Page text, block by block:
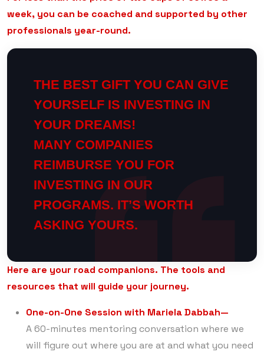
week, you can be coached and supported by other
professionals year-round.
THE BEST GIFT YOU CAN GIVE
YOURSELF IS INVESTING IN
YOUR DREAMS!
MANY COMPANIES
REIMBURSE YOU FOR
INVESTING IN OUR
PROGRAMS. IT’S WORTH
ASKING YOURS.
Here are your road companions. The tools and
resources that will guide your journey.
One-on-One Session with Mariela Dabbah—
A 60-minutes mentoring conversation where we
will figure out where you are at and what you need